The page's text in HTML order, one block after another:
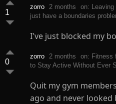
1
zorro 2 months
on:
just have a boundaries
I've just blocked my
0
zorro 2 months
on: Fitness
to Stay Active Without Ever
Quit my gym
ago and never looked